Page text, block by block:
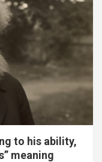
to his ability,
meaning